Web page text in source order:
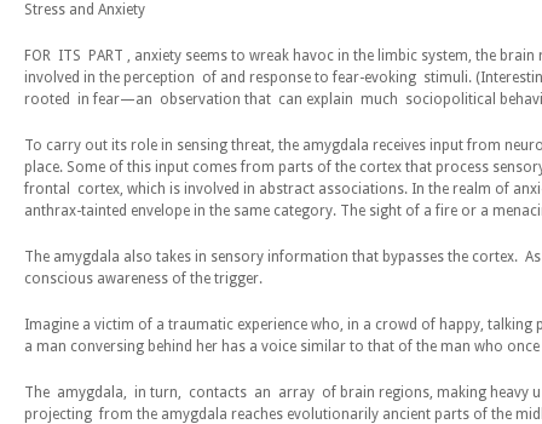
Stress and Anxiety
FOR ITS PART , anxiety seems to wreak havoc in the limbic system, the
involved in the perception of and response to fear-evoking stimuli.
rooted in fear—an observation that can explain much sociopolitical
To carry out its role in sensing threat, the amygdala receives input from
place. Some of this input comes from parts of the cortex that process
frontal cortex, which is involved in abstract associations. In the realm of
anthrax-tainted envelope in the same category. The sight of a fire or a
The amygdala also takes in sensory information that bypasses the cortex.
conscious awareness of the trigger.
Imagine a victim of a traumatic experience who, in a crowd of happy,
a man conversing behind her has a voice similar to that of the man who
The amygdala, in turn, contacts an array of brain regions, making heavy
projecting from the amygdala reaches evolutionarily ancient parts of the